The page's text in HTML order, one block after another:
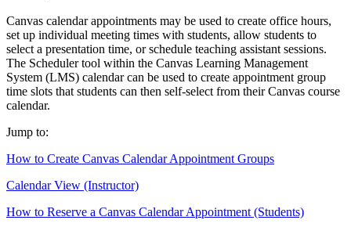
Canvas calendar appointments may be used to create office hours,
set up individual meeting times with students, allow students to
select a presentation time, or schedule teaching assistant sessions.
The Scheduler tool within the Canvas Learning Management
System (LMS) calendar can be used to create appointment group
time slots that students can then self-select from their Canvas course
calendar.
Jump to:
How to Create Canvas Calendar Appointment Groups
Calendar View (Instructor)
How to Reserve a Canvas Calendar Appointment (Students)